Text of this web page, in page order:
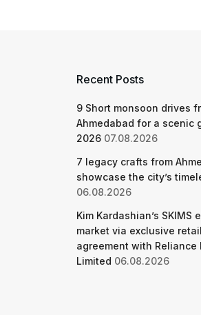
Recent Posts
9 Short monsoon drives
Ahmedabad for a scenic
2026 07.08.2026
7 legacy crafts from
showcase the city’s
06.08.2026
Kim Kardashian’s SKIMS
market via exclusive retail
agreement with Reliance
Limited 06.08.2026